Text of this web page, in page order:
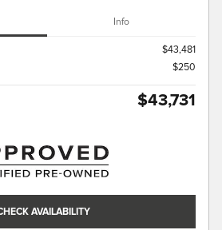
Info
$43,481
$250
$43,731
AVAILABILITY